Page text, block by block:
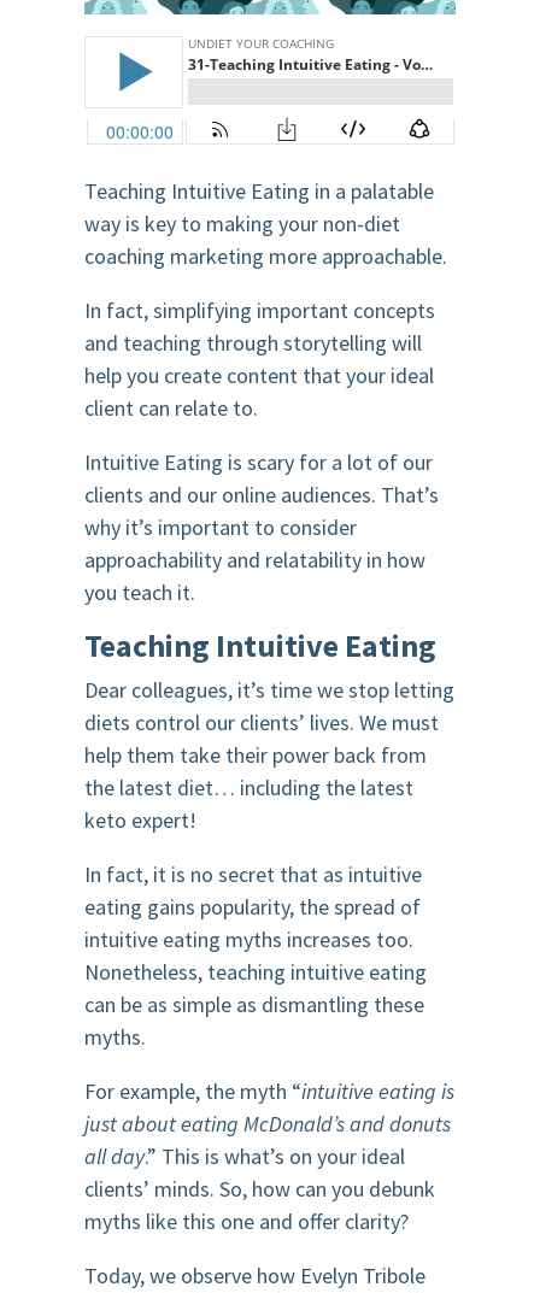
Teaching Intuitive Eating in a palatable
way is key to making your non-diet
coaching marketing more approachable.
In fact, simplifying important concepts
and teaching through storytelling will
help you create content that your ideal
client can relate to.
Intuitive Eating is scary for a lot of our
clients and our online audiences. That’s
why it’s important to consider
approachability and relatability in how
you teach it.
Teaching Intuitive Eating
Dear colleagues, it’s time we stop letting
diets control our clients’ lives. We must
help them take their power back from
the latest diet… including the latest
keto expert!
In fact, it is no secret that as intuitive
eating gains popularity, the spread of
intuitive eating myths increases too.
Nonetheless, teaching intuitive eating
can be as simple as dismantling these
myths.
For example, the myth “intuitive eating is
just about eating McDonald’s and donuts
all day.” This is what’s on your ideal
clients’ minds. So, how can you debunk
myths like this one and offer clarity?
Today, we observe how Evelyn Tribole